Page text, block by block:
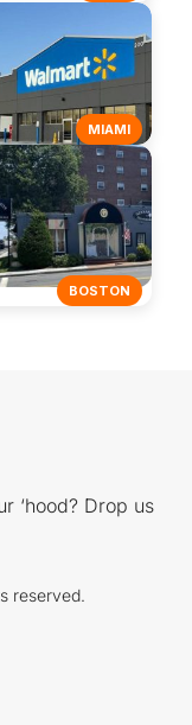
MIAMI
BOSTON
‘hood? Drop us
reserved.